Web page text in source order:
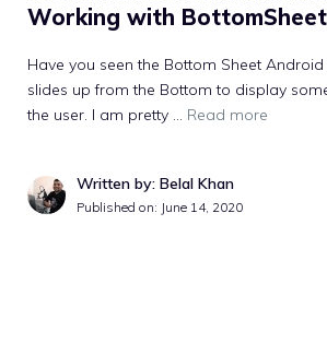
Working with BottomSheet
Have you seen the Bottom Sheet
slides up from the Bottom to display
the user. I am pretty … Read more
Written by: Belal Khan
Published on: June 14, 2020